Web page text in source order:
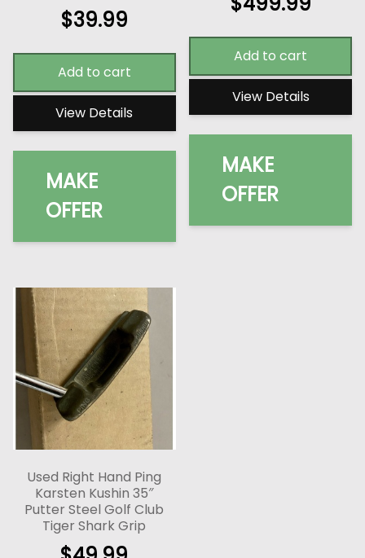
$39.99
Add to cart
View Details
MAKE
OFFER
Add to cart
View Details
MAKE
OFFER
Used Right Hand Ping
Karsten Kushin 35″
Putter Steel Golf Club
Tiger Shark Grip